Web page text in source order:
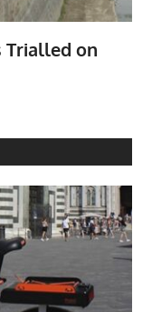
Trialled on